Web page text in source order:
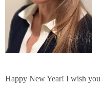
Happy New Year! I wish you